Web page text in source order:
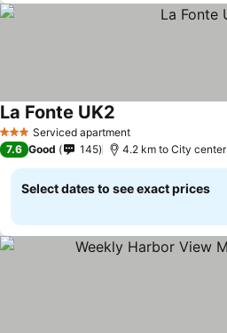
3 StarsServiced apartment
La Fonte UK2
7.6 Good 145 4.2 km to City center
Select dates to see exact prices